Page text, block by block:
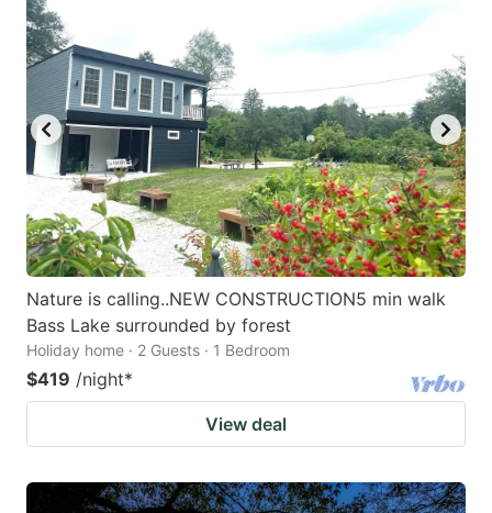
Nature is calling..NEW CONSTRUCTION5 min walk
Bass Lake surrounded by forest
Holiday home · 2 Guests · 1 Bedroom
$419 /night*
View deal